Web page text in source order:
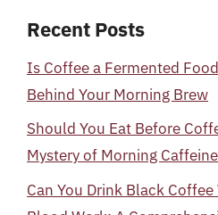
Recent Posts
Is Coffee a Fermented
Behind Your Morning Brew
Should You Eat Before
Mystery of Morning
Can You Drink Black